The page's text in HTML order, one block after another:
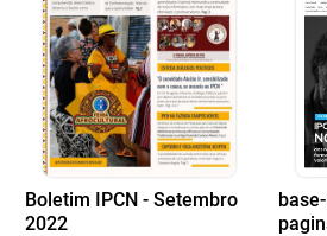
Boletim IPCN - Setembro
2022